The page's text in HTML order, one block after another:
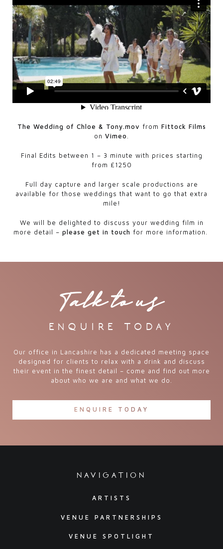
The Wedding of Chloe & Tony.mov from Fittock Films
on Vimeo
Final Edits between 1 – 3 minute with prices starting
from £1250
Full day capture and larger scale productions are
available for those weddings that want to go that extra
mile!
We will be delighted to discuss your wedding film in
more detail – please get in touch for more information.
Talk to us
enquire today
Our office in Lancashire has a dedicated meeting space
designed for clients to relax with a drink and discuss
their event in the finest detail – come and find out more
about who we are and what we do.
ENQUIRE TODAY
navigation
ARTISTS
VENUE PARTNERSHIPS
VENUE SPOTLIGHT